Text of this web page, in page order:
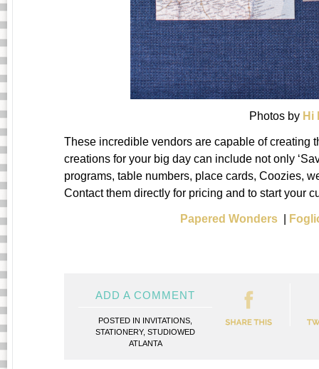
Photos by Hi
These incredible vendors are capable of creating
creations for your big day can include not only
programs, table numbers, place cards, Coozies,
Contact them directly for pricing and to start your
Papered Wonders|
ADD A COMMENT
POSTED IN INVITATIONS
STATIONERY, STUDIOWED
ATLANTA